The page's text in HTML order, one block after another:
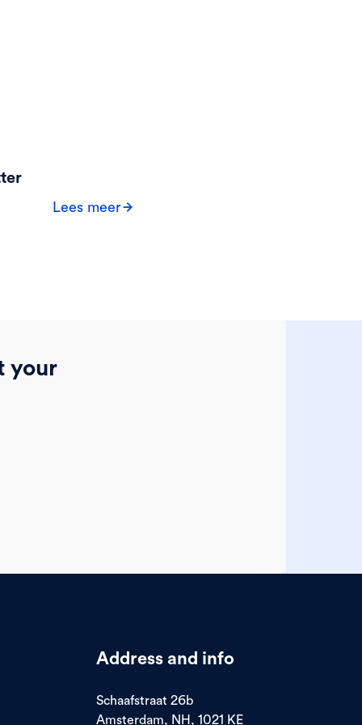
Lees meer
your
Address and info
Schaafstraat 26b
Amsterdam, NH, 1021 KE